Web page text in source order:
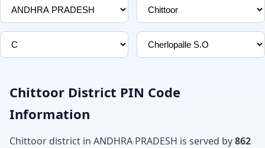
Chittoor District PIN Code
Information
Chittoor district in ANDHRA PRADESH is served by862